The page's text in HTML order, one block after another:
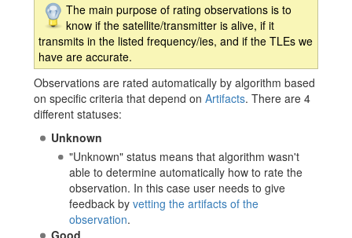
The main purpose of rating observations is to
know if the satellite/transmitter is alive, if it
transmits in the listed frequency/ies, and if the TLEs we
have are accurate.
Observations are rated automatically by algorithm based
on specific criteria that depend on Artifacts. There are 4
different statuses:
Unknown
"Unknown" status means that algorithm wasn't
able to determine automatically how to rate the
observation. In this case user needs to give
feedback by vetting the artifacts of the
observation.